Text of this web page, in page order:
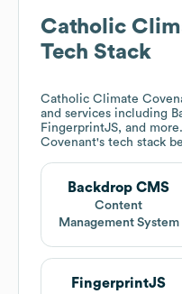
Catholic
Tech Stack
Catholic Climate
and services including
FingerprintJS, and
Covenant's tech stack
Backdrop CMS
Content
Management System
FingerprintJS